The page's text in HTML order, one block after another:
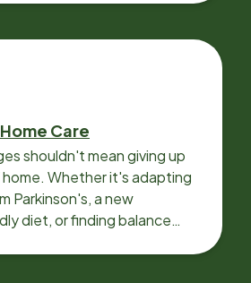
Care
shouldn't mean giving up
Whether it's adapting
Parkinson's, a new
diet, or finding balance